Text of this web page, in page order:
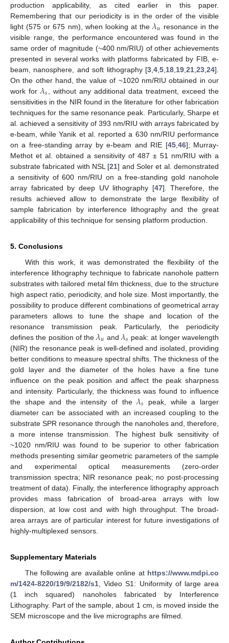
production applicability, as cited earlier in this paper.
Remembering that our periodicity is in the order of the visible
light (575 or 675 nm), when looking at the𝜆𝑢 resonance in the
visible range, the performance encountered was found in the
same order of magnitude (~400 nm/RIU) of other achievements
presented in several works with platforms fabricated by FIB, e-
beam, nanosphere, and soft lithography [3 4 5 18 19 21 23 24].
On the other hand, the value of ~1020 nm/RIU obtained in our
work for𝜆𝑠
, without any additional data treatment, exceed the
sensitivities in the NIR found in the literature for other fabrication
techniques for the same resonance peak. Particularly, Sharpe et
al. achieved a sensitivity of 393 nm/RIU with arrays fabricated by
e-beam, while Yanik et al. reported a 630 nm/RIU performance
on a free-standing array by e-beam and RIE [45, 46]; Murray-
Methot et al. obtained a sensitivity of 487 ± 51 nm/RIU with a
substrate fabricated with NSL [21] and Soler et al. demonstrated
a sensitivity of 600 nm/RIU on a free-standing gold nanohole
array fabricated by deep UV lithography [47]. Therefore, the
results achieved allow to demonstrate the large flexibility of
sample fabrication by interference lithography and the great
applicability of this technique for sensing platform production.
5. Conclusions
With this work, it was demonstrated the flexibility of the
interference lithography technique to fabricate nanohole pattern
substrates with tailored metal film thickness, due to the structure
high aspect ratio, periodicity, and hole size. Most importantly, the
possibility to produce different combinations of geometrical array
parameters allows to tune the shape and location of the
resonance transmission peak. Particularly, the periodicity
defines the position of the𝜆𝑢 and𝜆𝑠 peak: at longer wavelength
(NIR) the resonance peak is well-defined and isolated, providing
better conditions to measure spectral shifts. The thickness of the
gold layer and the diameter of the holes have a fine tune
influence on the peak position and affect the peak sharpness
and intensity. Particularly, the thickness was found to influence
the shape and the intensity of the𝜆𝑠
peak, while a larger
diameter can be associated with an increased coupling to the
substrate SPR resonance through the nanoholes and, therefore,
a more intense transmission. The highest bulk sensitivity of
~1020 nm/RIU was found to be superior to other fabrication
methods presenting similar geometric parameters of the sample
and experimental optical measurements (zero-order
transmission spectra; NIR resonance peak; no post-processing
treatment of data). Finally, the interference lithography approach
provides mass fabrication of broad-area arrays with low
dispersion, at low cost and with high throughput. The broad-
area arrays are of particular interest for future investigations of
highly-multiplexed sensors.
Supplementary Materials
The following are available online at https://www.mdpi.co
m/1424-8220/19/9/2182/s1 , Video S1: Uniformity of large area
(1 inch squared) nanoholes fabricated by Interference
Lithography. Part of the sample, about 1 cm, is moved inside the
SEM microscope and the live micrographs are filmed.